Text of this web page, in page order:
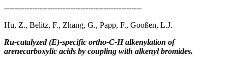
------------------------------------------------------
Hu, Z., Belitz, F., Zhang, G., Papp, F., Gooßen, L.J.
Ru-catalyzed (E)-specific ortho-C-H alkenylation of
arenecarboxylic acids by coupling with alkenyl bromides.